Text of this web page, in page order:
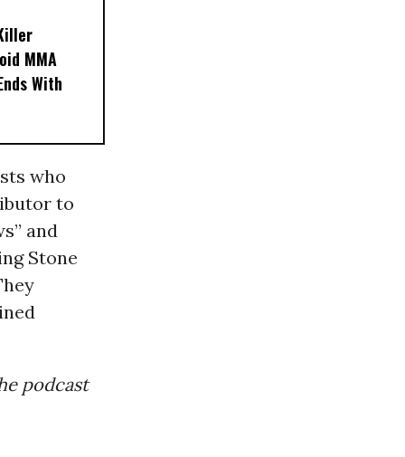
MMA
With
who
to
and
Stone
podcast